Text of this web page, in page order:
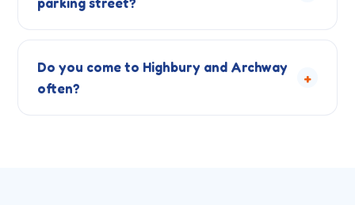
Do you come to Highbury and Archway
often?
+